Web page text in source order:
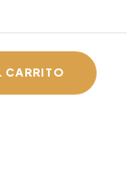
CARRITO